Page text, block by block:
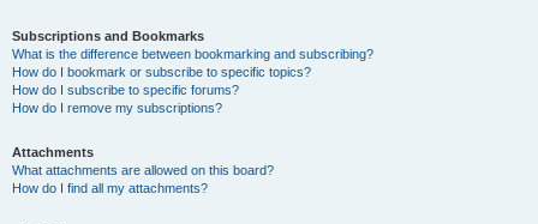
Subscriptions and Bookmarks
What is the difference between bookmarking and subscribing?
How do I bookmark or subscribe to specific topics?
How do I subscribe to specific forums?
How do I remove my subscriptions?
Attachments
What attachments are allowed on this board?
How do I find all my attachments?